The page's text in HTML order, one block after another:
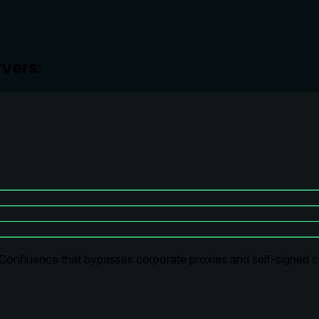
that bypasses corporate proxies and self-signed